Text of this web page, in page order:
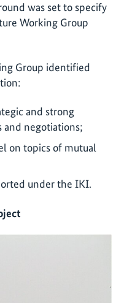
was set to specify
Working Group
Group identified
and strong
and negotiations;
on topics of mutual
under the IKI.